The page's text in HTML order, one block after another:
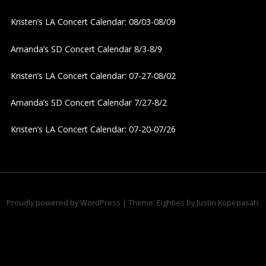
i
o
n
Kristen’s LA Concert Calendar: 08/03-08/09
Amanda’s SD Concert Calendar 8/3-8/9
Kristen’s LA Concert Calendar: 07-27-08/02
Amanda’s SD Concert Calendar 7/27-8/2
Kristen’s LA Concert Calendar: 07-20-07/26
Proudly powered by WordPress | Theme: Eighties by Justin Kopepasah.